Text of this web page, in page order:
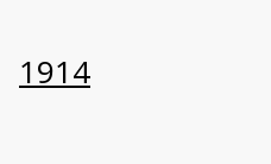
1914